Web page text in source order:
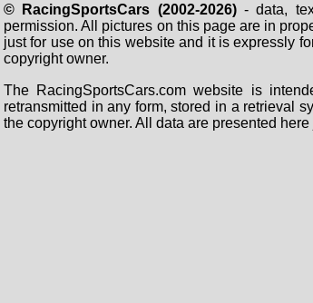
© RacingSportsCars (2002-2026)- data,
permission. All pictures on this page are in
just for use on this website and it is expressly
copyright owner.
The RacingSportsCars.com website is
retransmitted in any form, stored in a retrieval
the copyright owner. All data are presented